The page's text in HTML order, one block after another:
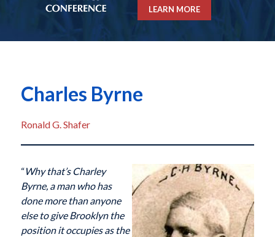
LEARN MORE
Charles Byrne
Ronald G. Shafer
“Why that’s Charley
Byrne, a man who has
done more than anyone
else to give Brooklyn the
position it occupies as the